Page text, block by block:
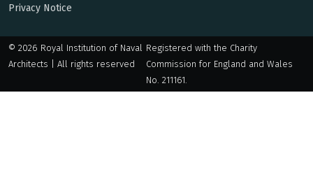
Privacy Notice
© 2026 Royal Institution of Naval
Architects | All rights reserved
Registered with the Charity
Commission for England and Wales
No. 211161.